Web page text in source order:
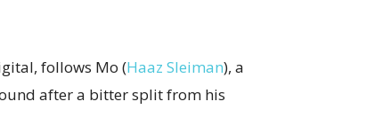
follows Mo (Haaz Sleiman), a
after a bitter split from his